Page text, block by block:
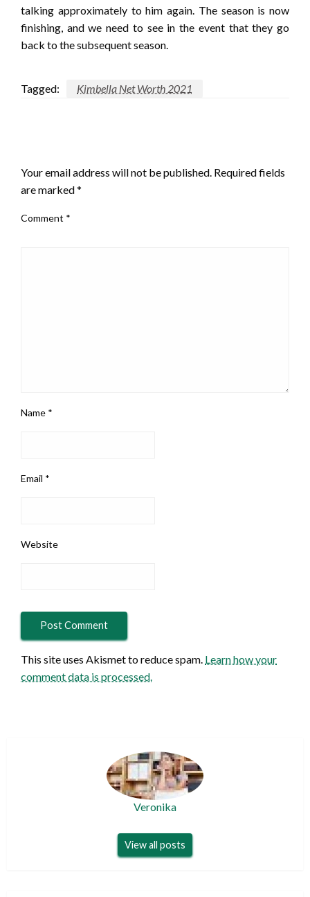
talking approximately to him again. The season is now
finishing, and we need to see in the event that they go
back to the subsequent season.
Tagged: Kimbella Net Worth 2021
Your email address will not be published. Required fields
are marked*
Comment *
Name *
Email *
Website
This site uses Akismet to reduce spam. Learn how your
comment data is processed.
Veronika
View all posts